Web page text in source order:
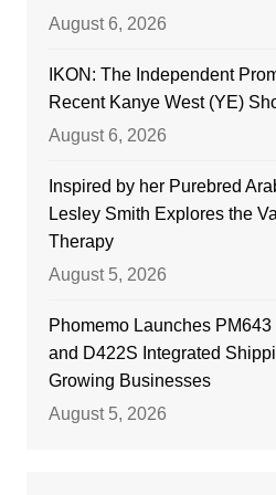
August 6, 2026
IKON: The Independent
Recent Kanye West (YE)
August 6, 2026
Inspired by her Purebred
Lesley Smith Explores the
Therapy
August 5, 2026
Phomemo Launches
and D422S Integrated
Growing Businesses
August 5, 2026